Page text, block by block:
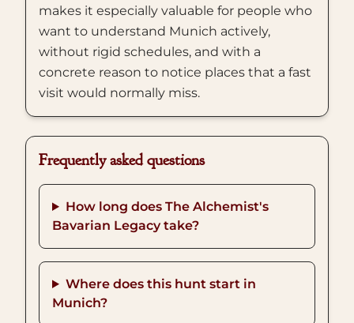
makes it especially valuable for people who
want to understand Munich actively,
without rigid schedules, and with a
concrete reason to notice places that a fast
visit would normally miss.
Frequently asked questions
How long does The Alchemist's
Bavarian Legacy take?
Where does this hunt start in
Munich?